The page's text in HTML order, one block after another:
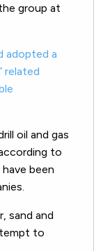
group at
adopted a
related
oil and gas
to
been
sand and
to